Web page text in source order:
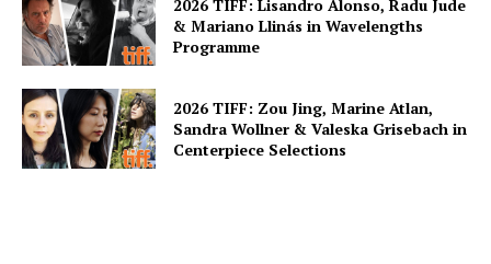
2026 TIFF: Lisandro Alonso, Radu Jude
& Mariano Llinás in Wavelengths
Programme
2026 TIFF: Zou Jing, Marine Atlan,
Sandra Wollner & Valeska Grisebach in
Centerpiece Selections